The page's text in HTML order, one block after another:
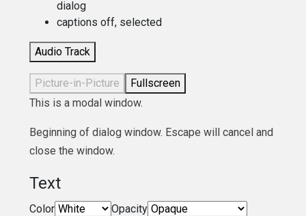
dialog
captions off, selected
Audio Track
Picture-in-Picture
Fullscreen
This is a modal window.
Beginning of dialog window. Escape will cancel and
close the window.
Text
Color Opacity